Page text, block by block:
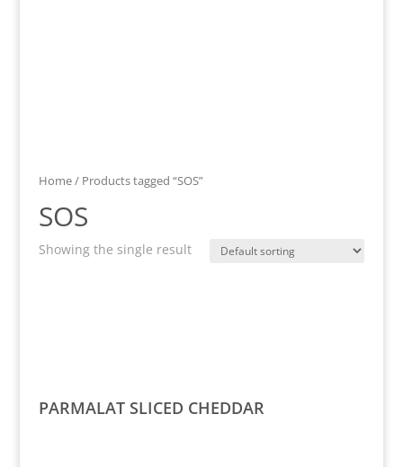
Home/ Products tagged “SOS”
SOS
Showing the single result
PARMALAT SLICED CHEDDAR